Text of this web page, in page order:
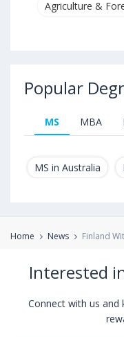
Agriculture &
Popular
MS MBA
MS in Australia
Home News Finland
Interested
Connect with us and